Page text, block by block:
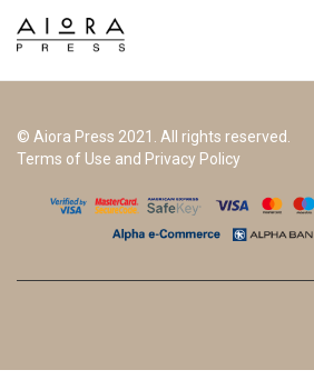
© Aiora Press 2021. All rights reserved.
Terms of Use and Privacy Policy